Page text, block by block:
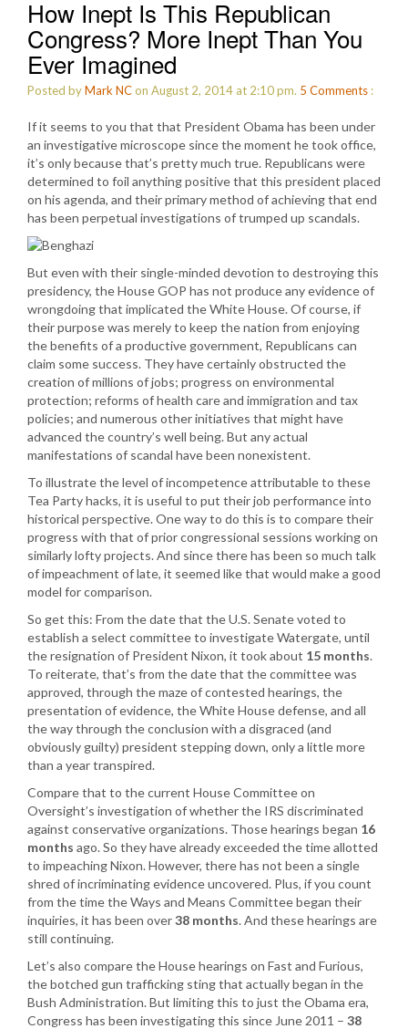
How Inept Is This Republican
Congress? More Inept Than You
Ever Imagined
Posted byMark NCon August 2, 2014 at 2:10 pm. 5 Comments :
If it seems to you that that President Obama has been under
an investigative microscope since the moment he took office,
it’s only because that’s pretty much true. Republicans were
determined to foil anything positive that this president placed
on his agenda, and their primary method of achieving that end
has been perpetual investigations of trumped up scandals.
But even with their single-minded devotion to destroying this
presidency, the House GOP has not produce any evidence of
wrongdoing that implicated the White House. Of course, if
their purpose was merely to keep the nation from enjoying
the benefits of a productive government, Republicans can
claim some success. They have certainly obstructed the
creation of millions of jobs; progress on environmental
protection; reforms of health care and immigration and tax
policies; and numerous other initiatives that might have
advanced the country’s well being. But any actual
manifestations of scandal have been nonexistent.
To illustrate the level of incompetence attributable to these
Tea Party hacks, it is useful to put their job performance into
historical perspective. One way to do this is to compare their
progress with that of prior congressional sessions working on
similarly lofty projects. And since there has been so much talk
of impeachment of late, it seemed like that would make a good
model for comparison.
So get this: From the date that the U.S. Senate voted to
establish a select committee to investigate Watergate, until
the resignation of President Nixon, it took about 15 months.
To reiterate, that’s from the date that the committee was
approved, through the maze of contested hearings, the
presentation of evidence, the White House defense, and all
the way through the conclusion with a disgraced (and
obviously guilty) president stepping down, only a little more
than a year transpired.
Compare that to the current House Committee on
Oversight’s investigation of whether the IRS discriminated
against conservative organizations. Those hearings began 16
months ago. So they have already exceeded the time allotted
to impeaching Nixon. However, there has not been a single
shred of incriminating evidence uncovered. Plus, if you count
from the time the Ways and Means Committee began their
inquiries, it has been over38 months. And these hearings are
still continuing.
Let’s also compare the House hearings on Fast and Furious,
the botched gun trafficking sting that actually began in the
Bush Administration. But limiting this to just the Obama era,
Congress has been investigating this since June 2011 – 38